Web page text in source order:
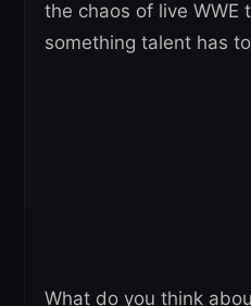
the chaos of live WWE
something talent has
What do you think